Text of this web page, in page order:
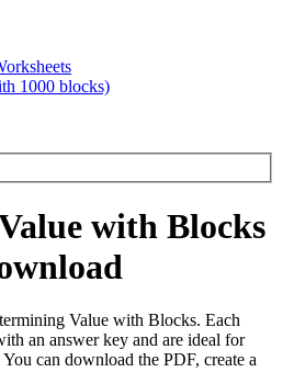
1000 blocks)
with Blocks
Value with Blocks. Each
an answer key and are ideal for
can download the PDF, create a